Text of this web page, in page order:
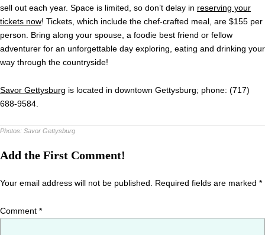
sell out each year. Space is limited, so don’t delay in reserving your
tickets now! Tickets, which include the chef-crafted meal, are $155 per
person. Bring along your spouse, a foodie best friend or fellow
adventurer for an unforgettable day exploring, eating and drinking your
way through the countryside!
Savor Gettysburg is located in downtown Gettysburg; phone: (717)
688-9584.
Photos: Savor Gettysburg
Add the First Comment!
Your email address will not be published. Required fields are marked *
Comment *